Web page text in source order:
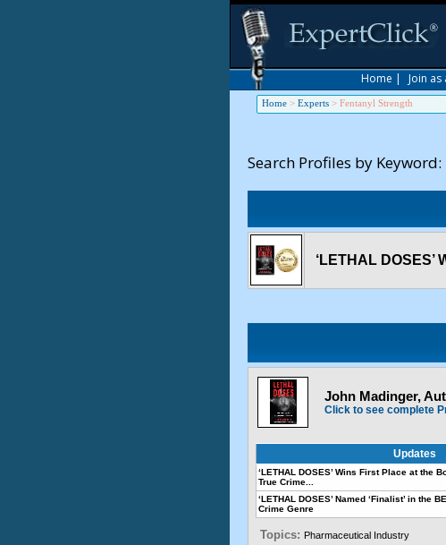
Home | Join as
Home > Experts > Fentanyl Strength
Search Profiles by Keyword:
‘LETHAL
John Madinger,
Click to see complete
Updates
‘LETHAL DOSES’ Wins First Place at the
True Crime...
‘LETHAL DOSES’ Named ‘Finalist’ in the
Crime Genre
Topics: Pharmaceutical Industry